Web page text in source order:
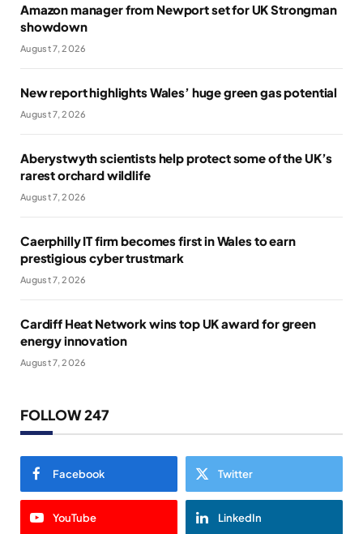
Amazon manager from Newport set for UK Strongman
showdown
August 7, 2026
New report highlights Wales’ huge green gas potential
August 7, 2026
Aberystwyth scientists help protect some of the UK’s
rarest orchard wildlife
August 7, 2026
Caerphilly IT firm becomes first in Wales to earn
prestigious cyber trustmark
August 7, 2026
Cardiff Heat Network wins top UK award for green
energy innovation
August 7, 2026
FOLLOW 247
Facebook Twitter
YouTube LinkedIn